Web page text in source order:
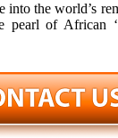
into the world’s
pearl of African